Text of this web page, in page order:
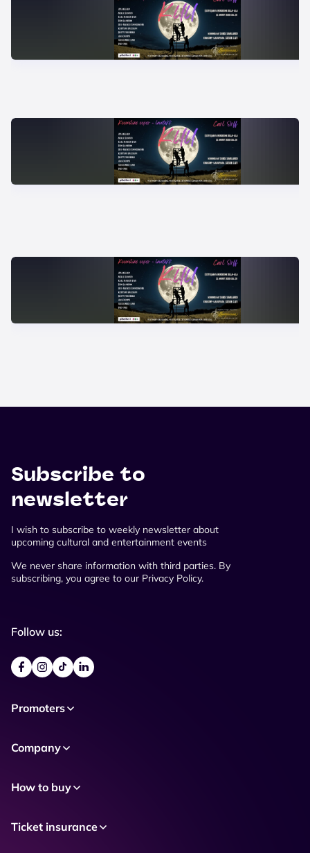
Subscribe to
newsletter
I wish to subscribe to weekly newsletter about
upcoming cultural and entertainment events
We never share information with third parties. By
subscribing, you agree to our Privacy Policy.
Follow us:
Promoters
Company
How to buy
Ticket insurance